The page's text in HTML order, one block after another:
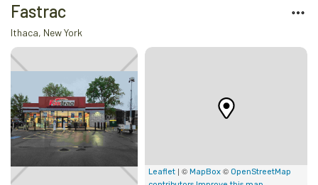
Add Firewood
Location
Find Firewood Near Me
Leaderboard
Fastrac
Ithaca, New York
Leaflet | ©MapBox©OpenStreetMap